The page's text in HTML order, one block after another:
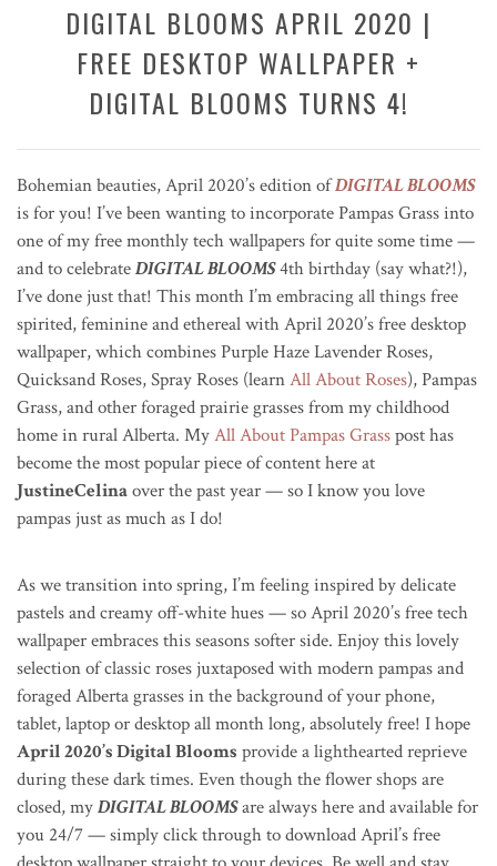
DIGITAL BLOOMS APRIL 2020 |
FREE DESKTOP WALLPAPER +
DIGITAL BLOOMS TURNS 4!
Bohemian beauties, April 2020’s edition ofDIGITAL BLOOMS
is for you! I’ve been wanting to incorporate Pampas Grass into
one of my free monthly tech wallpapers for quite some time —
and to celebrateDIGITAL BLOOMS4th birthday (say what?!),
I’ve done just that! This month I’m embracing all things free
spirited, feminine and ethereal with April 2020’s free desktop
wallpaper, which combinesPurple Haze Lavender Roses,
Quicksand Roses,Spray Roses (learnAll About Roses),Pampas
Grass, and other foraged prairie grasses from my childhood
home in rural Alberta. MyAll About Pampas Grasspost has
become the most popular piece of content here at
JustineCelinaover the past year — so I know you love
pampas just as much as I do!
As we transition into spring, I’m feeling inspired by delicate
pastels and creamy off-white hues — so April 2020’s free tech
wallpaper embraces this seasons softer side. Enjoy this lovely
selection of classic roses juxtaposed with modern pampas and
foraged Alberta grasses in the background of your phone,
tablet, laptop or desktop all month long, absolutely free! I hope
April 2020’s Digital Blooms provide a lighthearted reprieve
during these dark times. Even though the flower shops are
closed, myDIGITAL BLOOMSare always here and available for
you 24/7 — simply click through to download April’s free